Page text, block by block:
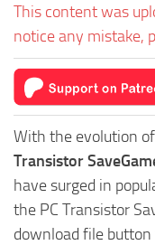
This content was
notice any mistake,
With the evolution
Transistor
have surged in
the PC Transistor
download file